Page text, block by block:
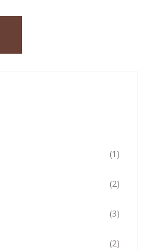
(1)
(2)
(3)
(2)